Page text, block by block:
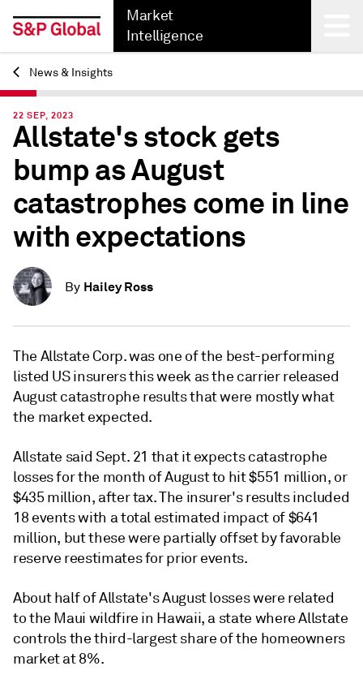
Market
Intelligence
Back
News & Insights
22 SEP, 2023
Allstate's stock gets
bump as August
catastrophes come in line
with expectations
By Hailey Ross
The Allstate Corp. was one of the best-performing
listed US insurers this week as the carrier released
August catastrophe results that were mostly what
the market expected.
Allstate said Sept. 21 that it expects catastrophe
losses for the month of August to hit $551 million, or
$435 million, after tax. The insurer's results included
18 events with a total estimated impact of $641
million, but these were partially offset by favorable
reserve reestimates for prior events.
About half of Allstate's August losses were related
to the Maui wildfire in Hawaii, a state where Allstate
controls the third-largest share of the homeowners
market at 8%.